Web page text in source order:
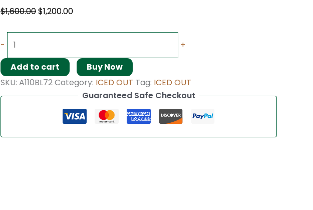
$1,600.00$1,200.00
-
+
Add to cart
Buy Now
SKU: A110BL72Category: ICED OUT Tag: ICED OUT
Guaranteed Safe Checkout